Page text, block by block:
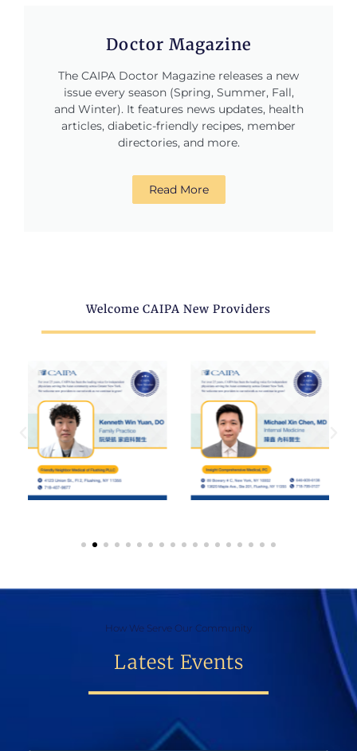
Doctor Magazine
The CAIPA Doctor Magazine releases a new
issue every season (Spring, Summer, Fall,
and Winter). It features news updates, health
articles, diabetic-friendly recipes, member
directories, and more.
Read More
Welcome CAIPA New Providers
How We Serve Our Community
Latest Events